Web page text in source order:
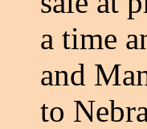
a time
and
to